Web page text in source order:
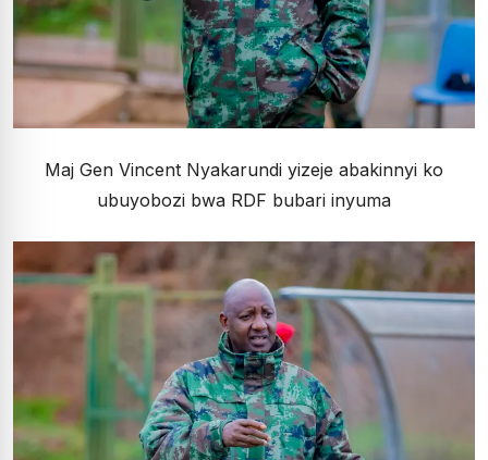
Maj Gen Vincent Nyakarundi yizeje abakinnyi ko
ubuyobozi bwa RDF bubari inyuma